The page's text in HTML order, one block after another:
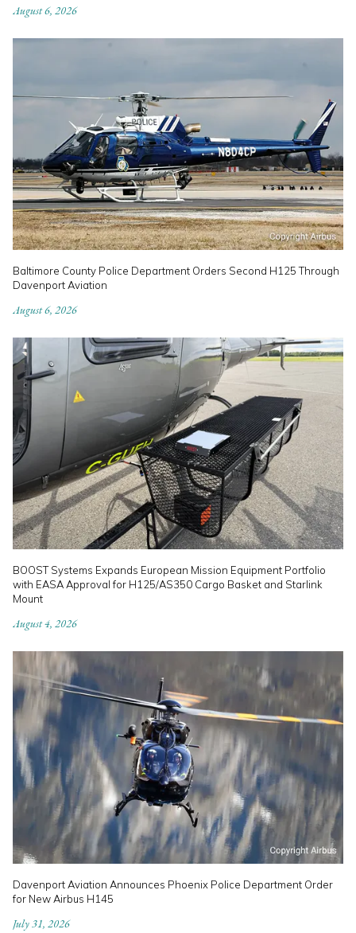
August 6, 2026
Baltimore County Police Department Orders Second H125 Through
Davenport Aviation
August 6, 2026
BOOST Systems Expands European Mission Equipment Portfolio
with EASA Approval for H125/AS350 Cargo Basket and Starlink
Mount
August 4, 2026
Davenport Aviation Announces Phoenix Police Department Order
for New Airbus H145
July 31, 2026